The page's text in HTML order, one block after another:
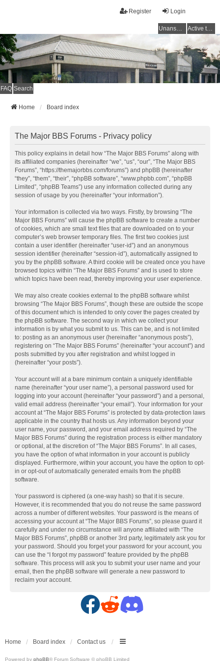
Login
Register
Unanswered topics Active topics
FAQ Search
Home Board index
The Major BBS Forums - Privacy policy
This policy explains in detail how “The Major BBS Forums” along with
its affiliated companies (hereinafter “we”, “us”, “our”, “The Major BBS
Forums”, “https://themajorbbs.com/forums”) and phpBB (hereinafter
“they”, “them”, “their”, “phpBB software”, “www.phpbb.com”, “phpBB
Limited”, “phpBB Teams”) use any information collected during any
session of usage by you (hereinafter “your information”).
Your information is collected via two ways. Firstly, by browsing “The
Major BBS Forums” will cause the phpBB software to create a number
of cookies, which are small text files that are downloaded on to your
computer’s web browser temporary files. The first two cookies just
contain a user identifier (hereinafter “user-id”) and an anonymous
session identifier (hereinafter “session-id”), automatically assigned to
you by the phpBB software. A third cookie will be created once you have
browsed topics within “The Major BBS Forums” and is used to store
which topics have been read, thereby improving your user experience.
We may also create cookies external to the phpBB software whilst
browsing “The Major BBS Forums”, though these are outside the scope
of this document which is intended to only cover the pages created by
the phpBB software. The second way in which we collect your
information is by what you submit to us. This can be, and is not limited
to: posting as an anonymous user (hereinafter “anonymous posts”),
registering on “The Major BBS Forums” (hereinafter “your account”) and
posts submitted by you after registration and whilst logged in
(hereinafter “your posts”).
Your account will at a bare minimum contain a uniquely identifiable
name (hereinafter “your user name”), a personal password used for
logging into your account (hereinafter “your password”) and a personal,
valid email address (hereinafter “your email”). Your information for your
account at “The Major BBS Forums” is protected by data-protection laws
applicable in the country that hosts us. Any information beyond your
user name, your password, and your email address required by “The
Major BBS Forums” during the registration process is either mandatory
or optional, at the discretion of “The Major BBS Forums”. In all cases,
you have the option of what information in your account is publicly
displayed. Furthermore, within your account, you have the option to opt-
in or opt-out of automatically generated emails from the phpBB
software.
Your password is ciphered (a one-way hash) so that it is secure.
However, it is recommended that you do not reuse the same password
across a number of different websites. Your password is the means of
accessing your account at “The Major BBS Forums”, so please guard it
carefully and under no circumstance will anyone affiliated with “The
Major BBS Forums”, phpBB or another 3rd party, legitimately ask you for
your password. Should you forget your password for your account, you
can use the “I forgot my password” feature provided by the phpBB
software. This process will ask you to submit your user name and your
email, then the phpBB software will generate a new password to
reclaim your account.
F
c
R
d
D
s
Home Board index Contact us
Powered by phpBB® Forum Software © phpBB Limited